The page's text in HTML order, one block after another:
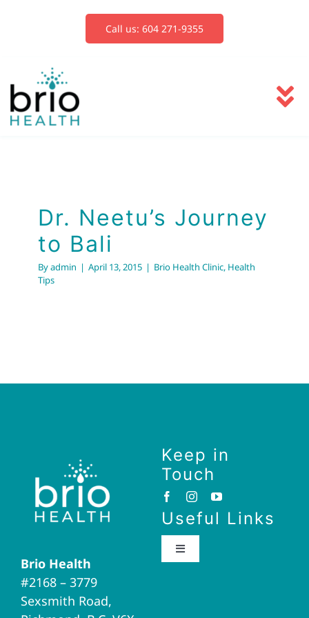
Call us: 604 271-9355
Book Now
Dr. Neetu’s Journey
to Bali
Byadmin | April 13, 2015 | Brio Health Clinic, Health
Tips
Brio Health
#2168 – 3779
Sexsmith Road,
Keep in
Touch
Useful Links
Toggle
Brio Home